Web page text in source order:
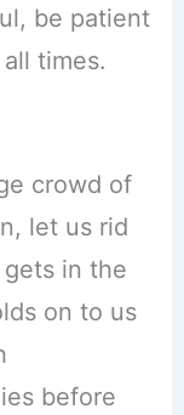
be patient
times.
crowd of
let us rid
in the
on to us
before